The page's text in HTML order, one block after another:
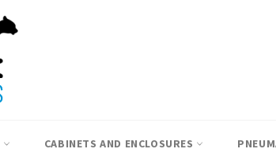
CABINETS AND ENCLOSURES